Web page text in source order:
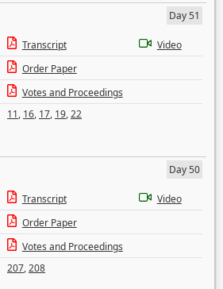
Day 51
Transcript
Video
Order Paper
Votes and Proceedings
11, 16, 17, 19,22
Day 50
Transcript
Video
Order Paper
Votes and Proceedings
207,208